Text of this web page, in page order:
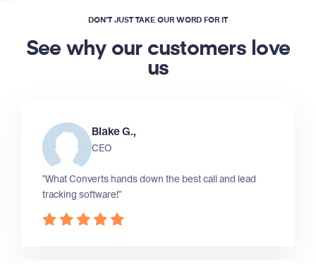
DON’T JUST TAKE OUR WORD FOR IT
See why our customers love
us
Blake G.,
CEO
"What Converts hands down the best call and lead
tracking software!"